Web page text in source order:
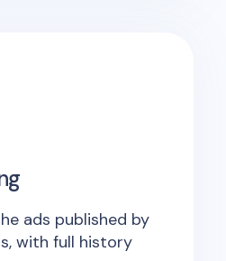
ads published by
with full history